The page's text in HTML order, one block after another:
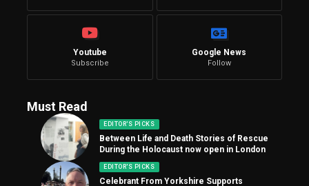
Youtube
Subscribe
Google News
Follow
Must Read
EDITOR'S PICKS
Between Life and Death Stories of Rescue
During the Holocaust now open in London
EDITOR'S PICKS
Celebrant From Yorkshire Supports